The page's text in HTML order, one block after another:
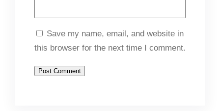
Save my name, email, and website in
this browser for the next time I comment.